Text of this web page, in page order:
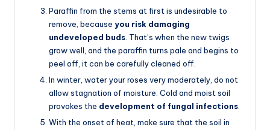
Paraffin from the stems at first is undesirable to
remove, because you risk damaging
undeveloped buds . That’s when the new twigs
grow well, and the paraffin turns pale and begins to
peel off, it can be carefully cleaned off.
In winter, water your roses very moderately, do not
allow stagnation of moisture. Cold and moist soil
provokes the development of fungal infections
With the onset of heat, make sure that the soil in